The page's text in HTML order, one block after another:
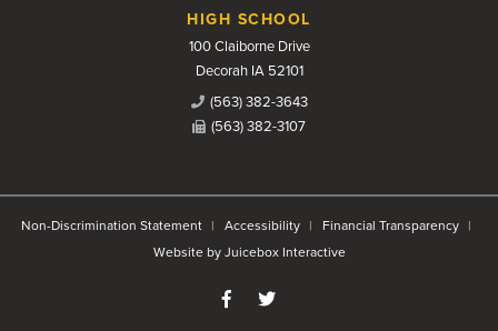
HIGH SCHOOL
100 Claiborne Drive
Decorah IA 52101
(563) 382-3643
(563) 382-3107
Non-Discrimination Statement Accessibility
Financial Transparency
Website by Juicebox Interactive
Like us on Facebook
Follow us on Twitter